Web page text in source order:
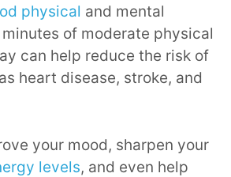
physical and mental
of moderate physical
can help reduce the risk of
heart disease, stroke, and
your mood, sharpen your
levels, and even help